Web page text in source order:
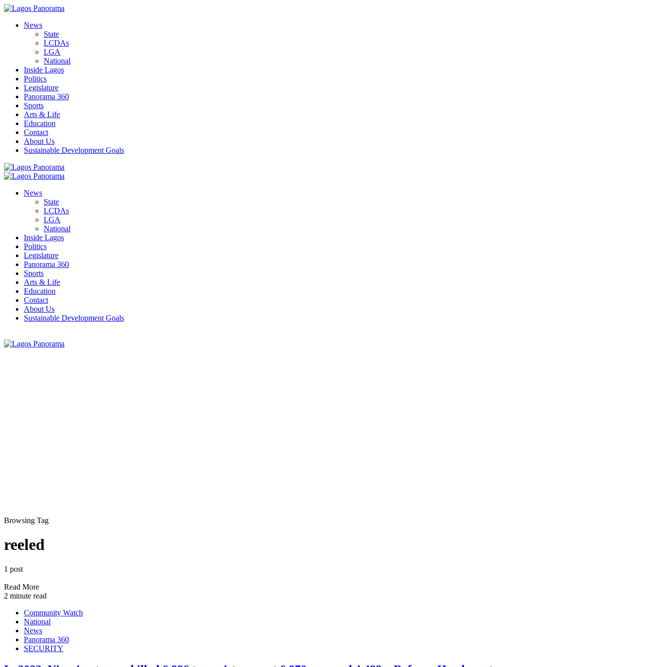
News
State
LCDAs
LGA
National
Inside Lagos
Politics
Legislature
Panorama 360
Sports
Arts & Life
Education
Contact
About Us
Sustainable Development Goals
News
State
LCDAs
LGA
National
Inside Lagos
Politics
Legislature
Panorama 360
Sports
Arts & Life
Education
Contact
About Us
Sustainable Development Goals
Browsing Tag
reeled
1 post
Read More
2 minute read
Community Watch
National
News
Panorama 360
SECURITY